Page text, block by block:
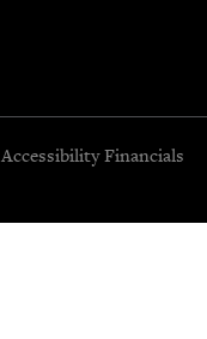
Accessibility Financials